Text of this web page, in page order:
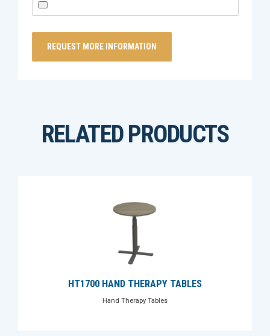
RELATED PRODUCTS
HT1700 HAND THERAPY TABLES
Hand Therapy Tables